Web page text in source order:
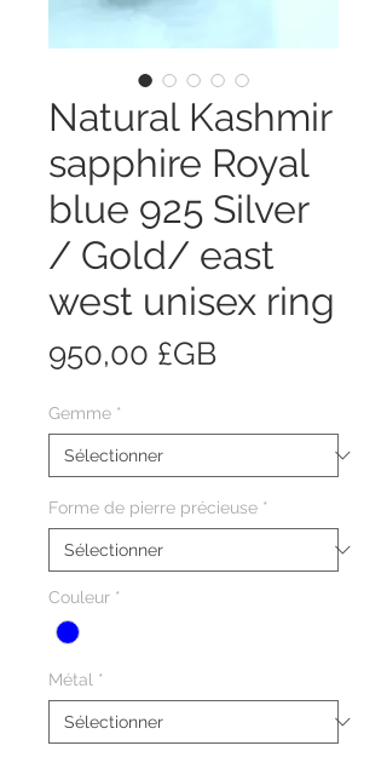
Natural Kashmir
sapphire Royal
blue 925 Silver
/ Gold/ east
west unisex ring
950,00 £GBPrix
Gemme *
Forme de pierre précieuse *
Couleur *
Métal *